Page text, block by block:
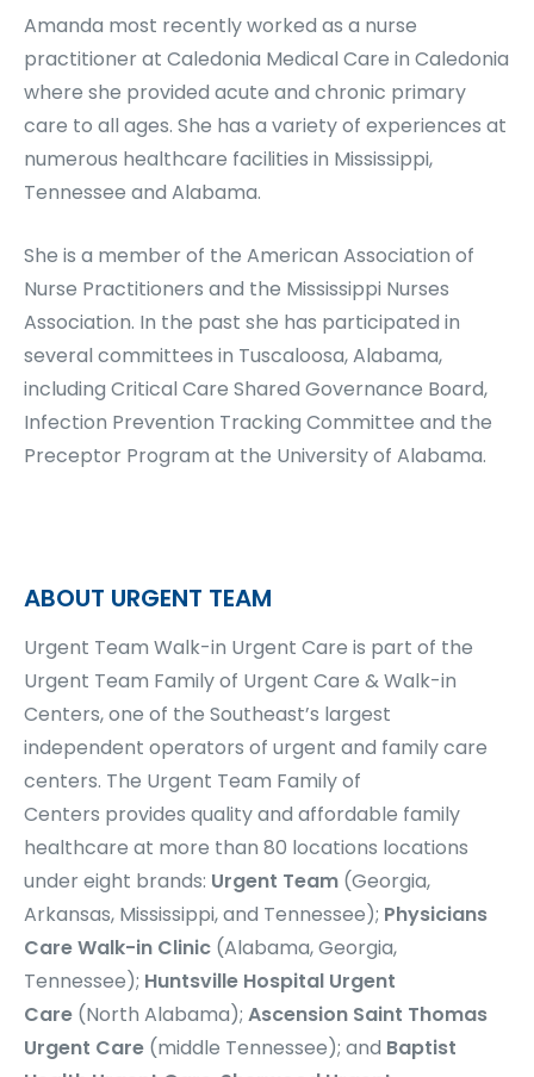
Amanda most recently worked as a nurse
practitioner at Caledonia Medical Care in Caledonia
where she provided acute and chronic primary
care to all ages. She has a variety of experiences at
numerous healthcare facilities in Mississippi,
Tennessee and Alabama.
She is a member of the American Association of
Nurse Practitioners and the Mississippi Nurses
Association. In the past she has participated in
several committees in Tuscaloosa, Alabama,
including Critical Care Shared Governance Board,
Infection Prevention Tracking Committee and the
Preceptor Program at the University of Alabama.
ABOUT URGENT TEAM
Urgent Team Walk-in Urgent Care is part of the
Urgent Team Family of Urgent Care & Walk-in
Centers, one of the Southeast’s largest
independent operators of urgent and family care
centers. The Urgent Team Family of
Centers provides quality and affordable family
healthcare at more than 80 locations locations
under eight brands: Urgent Team (Georgia,
Arkansas, Mississippi, and Tennessee); Physicians
Care Walk-in Clinic (Alabama, Georgia,
Tennessee); Huntsville Hospital Urgent
Care (North Alabama); Ascension Saint Thomas
Urgent Care (middle Tennessee); and Baptist